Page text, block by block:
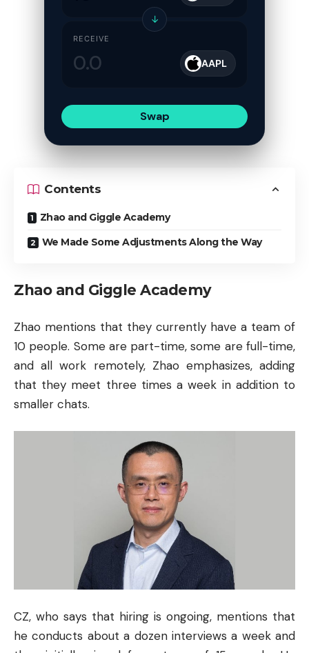
↓
RECEIVE
AAPL
Swap
Contents
Zhao and Giggle Academy
We Made Some Adjustments Along the Way
Zhao and Giggle Academy
Zhao mentions that they currently have a team of
10 people. Some are part-time, some are full-time,
and all work remotely, Zhao emphasizes, adding
that they meet three times a week in addition to
smaller chats.
CZ, who says that hiring is ongoing, mentions that
he conducts about a dozen interviews a week and